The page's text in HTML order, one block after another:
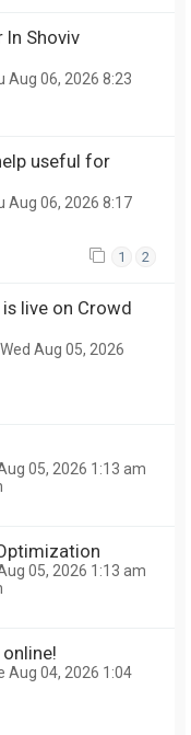
Shoviv
Aug 06, 2026 8:23
useful for
Aug 06, 2026 8:17
1 2
live on Crowd
Wed Aug 05, 2026
05, 2026 1:13 am
05, 2026 1:13 am
Aug 04, 2026 1:04